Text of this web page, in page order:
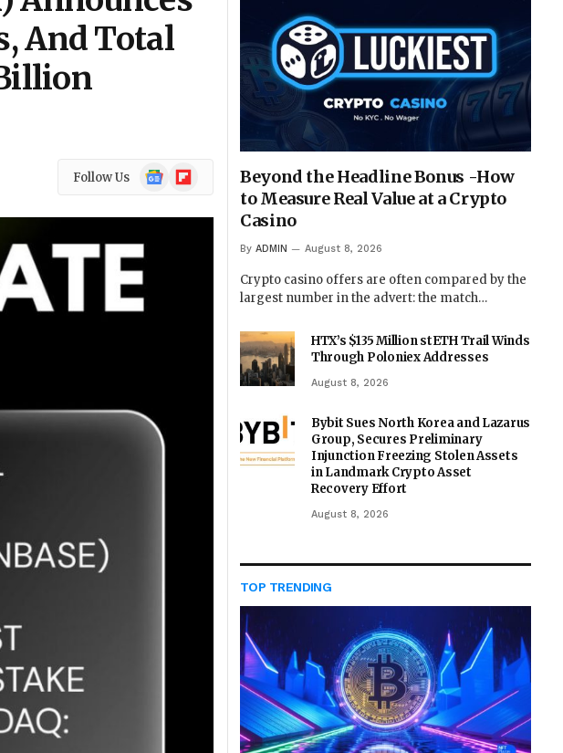
And Total
Follow Us
Google
News
Flipboard
Beyond the Headline Bonus -How
to Measure Real Value at a Crypto
Casino
By ADMIN August 8, 2026
Crypto casino offers are often compared by the
largest number in the advert: the match…
HTX’s $135 Million stETH Trail Winds
Through Poloniex Addresses
August 8, 2026
Bybit Sues North Korea and Lazarus
Group, Secures Preliminary
Injunction Freezing Stolen Assets
in Landmark Crypto Asset
Recovery Effort
August 8, 2026
TOP TRENDING